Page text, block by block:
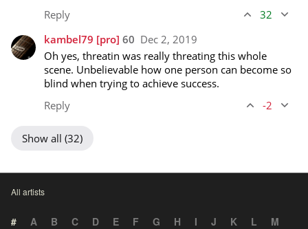
Reply
32
kambel79 [pro] 60 Dec 2, 2019
Oh yes, threatin was really threating this whole
scene. Unbelievable how one person can become so
blind when trying to achieve success.
Reply
-2
Show all (32)
All artists
# A B C D E F G H I J K L
M